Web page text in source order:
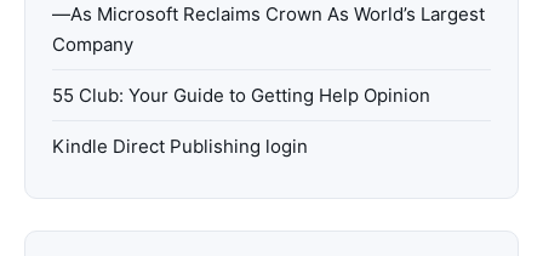
—As Microsoft Reclaims Crown As World’s Largest
Company
55 Club: Your Guide to Getting Help Opinion
Kindle Direct Publishing login